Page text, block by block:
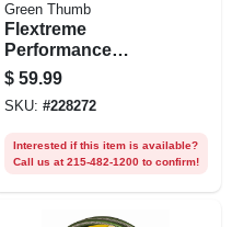
Green Thumb
Flextreme
Performance
Rubber Hose, 5/8
In. X 50 Ft.
$ 59.99
SKU: #228272
Interested if this item is available?
Call us at 215-482-1200 to confirm!